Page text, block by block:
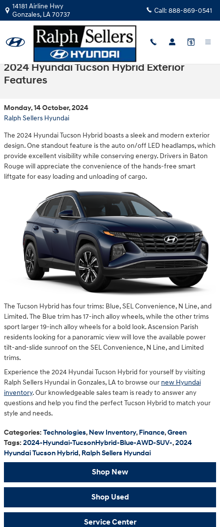
Skip to main content
14181 Airline Hwy
Gonzales, LA70737 Call: 888-869-0541
2024 Hyundai Tucson Hybrid Exterior
Features
Monday, 14 October, 2024
Ralph Sellers Hyundai
The 2024 Hyundai Tucson Hybrid boasts a sleek and modern exterior
design. One standout feature is the auto on/off LED headlamps, which
provide excellent visibility while conserving energy. Drivers in Baton
Rouge will appreciate the convenience of the hands-free smart
liftgate for easy loading and unloading of cargo.
The Tucson Hybrid has four trims: Blue, SEL Convenience, N Line, and
Limited. The Blue trim has 17-inch alloy wheels, while the other trims
sport larger 19-inch alloy wheels for a bold look. Ascension Parish
residents looking for a panoramic view will love the available power
tilt-and-slide sunroof on the SEL Convenience, N Line, and Limited
trims.
Experience the 2024 Hyundai Tucson Hybrid for yourself by visiting
Ralph Sellers Hyundai in Gonzales, LA to browse our new Hyundai
inventory. Our knowledgeable sales team is ready to answer any
questions and help you find the perfect Tucson Hybrid to match your
style and needs.
Categories: Technologies, New Inventory, Finance,Green
Tags: 2024-Hyundai-TucsonHybrid-Blue-AWD-SUV-,2024
Hyundai Tucson Hybrid, Ralph Sellers Hyundai
Shop New
Shop Used
Service Center